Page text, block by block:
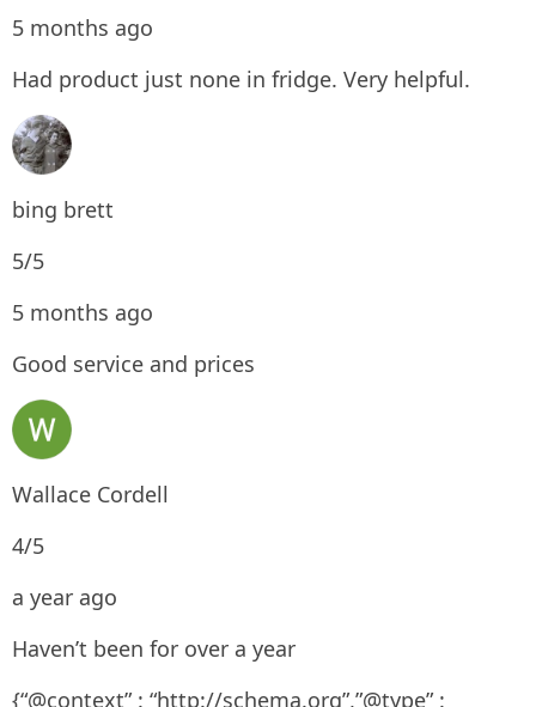
5 months ago
Had product just none in fridge. Very helpful.
bing brett
5/5
5 months ago
Good service and prices
Wallace Cordell
4/5
a year ago
Haven’t been for over a year
{“@context” : “http://schema.org”,”@type” :